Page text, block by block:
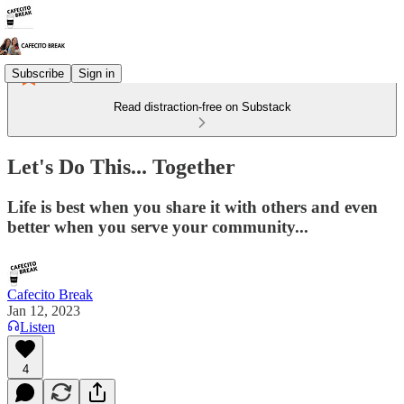
Subscribe Sign in
Read distraction-free on Substack
Let's Do This... Together
Life is best when you share it with others and even
better when you serve your community...
Cafecito Break
Jan 12, 2023
Listen
4